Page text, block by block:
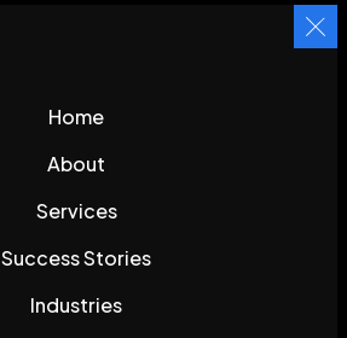
Home
About
Services
Success Stories
Industries